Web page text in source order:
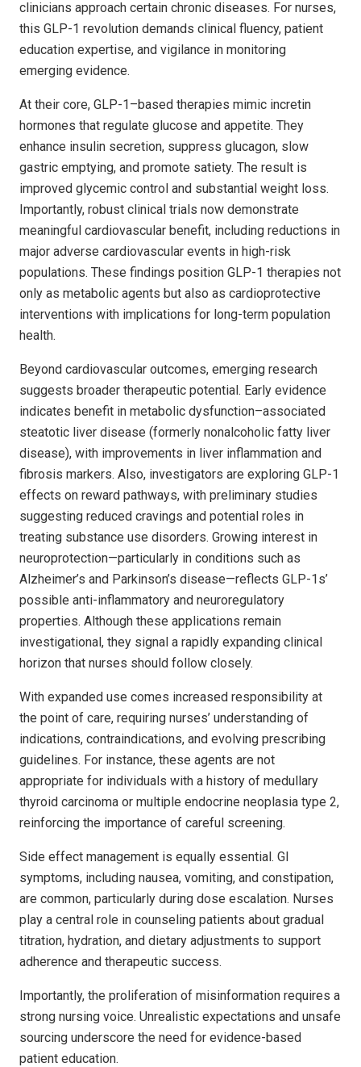
clinicians approach certain chronic diseases. For nurses,
this GLP-1 revolution demands clinical fluency, patient
education expertise, and vigilance in monitoring
emerging evidence.
At their core, GLP-1–based therapies mimic incretin
hormones that regulate glucose and appetite. They
enhance insulin secretion, suppress glucagon, slow
gastric emptying, and promote satiety. The result is
improved glycemic control and substantial weight loss.
Importantly, robust clinical trials now demonstrate
meaningful cardiovascular benefit, including reductions in
major adverse cardiovascular events in high-risk
populations. These findings position GLP-1 therapies not
only as metabolic agents but also as cardioprotective
interventions with implications for long-term population
health.
Beyond cardiovascular outcomes, emerging research
suggests broader therapeutic potential. Early evidence
indicates benefit in metabolic dysfunction–associated
steatotic liver disease (formerly nonalcoholic fatty liver
disease), with improvements in liver inflammation and
fibrosis markers. Also, investigators are exploring GLP-1
effects on reward pathways, with preliminary studies
suggesting reduced cravings and potential roles in
treating substance use disorders. Growing interest in
neuroprotection—particularly in conditions such as
Alzheimer’s and Parkinson’s disease—reflects GLP-1s’
possible anti-inflammatory and neuroregulatory
properties. Although these applications remain
investigational, they signal a rapidly expanding clinical
horizon that nurses should follow closely.
With expanded use comes increased responsibility at
the point of care, requiring nurses’ understanding of
indications, contraindications, and evolving prescribing
guidelines. For instance, these agents are not
appropriate for individuals with a history of medullary
thyroid carcinoma or multiple endocrine neoplasia type 2,
reinforcing the importance of careful screening.
Side effect management is equally essential. GI
symptoms, including nausea, vomiting, and constipation,
are common, particularly during dose escalation. Nurses
play a central role in counseling patients about gradual
titration, hydration, and dietary adjustments to support
adherence and therapeutic success.
Importantly, the proliferation of misinformation requires a
strong nursing voice. Unrealistic expectations and unsafe
sourcing underscore the need for evidence-based
patient education.